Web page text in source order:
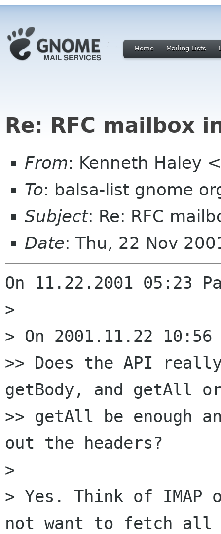
Home Mailing Lists
Re: RFC mailbox
From: Kenneth Haley
To: balsa-list gnome
Subject: Re: RFC
Date: Thu, 22 Nov
On 11.22.2001 05:23
>
> On 2001.11.22
>> Does the API
getBody, and getAll
>> getAll be enough
out the headers?
>
> Yes. Think of
not want to fetch